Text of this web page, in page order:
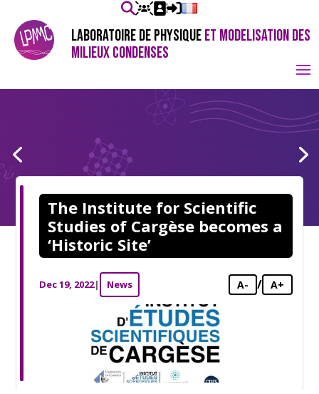
LABORATOIRE DE PHYSIQUEET MODELISATION DES
MILIEUX CONDENSES
The Institute for Scientific
Studies of Cargèse becomes a
‘Historic Site’
Dec 19, 2022| News A- / A+